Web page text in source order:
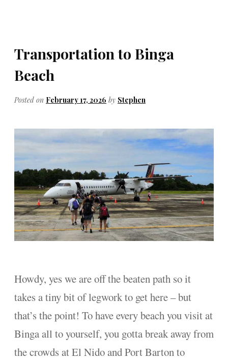
Transportation to Binga
Beach
Posted on February 17, 2026 by Stephen
Howdy, yes we are off the beaten path so it
takes a tiny bit of legwork to get here – but
that’s the point! To have every beach you visit at
Binga all to yourself, you gotta break away from
the crowds at El Nido and Port Barton to